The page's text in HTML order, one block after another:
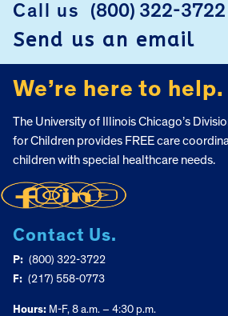
Call us (800) 322-3722
Send us an email
We’re here to help.
The University of Illinois Chicago’s
for Children provides FREE care
children with special healthcare needs.
Contact Us.
P: (800) 322-3722
F: (217) 558-0773
Hours: M-F, 8 a.m. – 4:30 p.m.